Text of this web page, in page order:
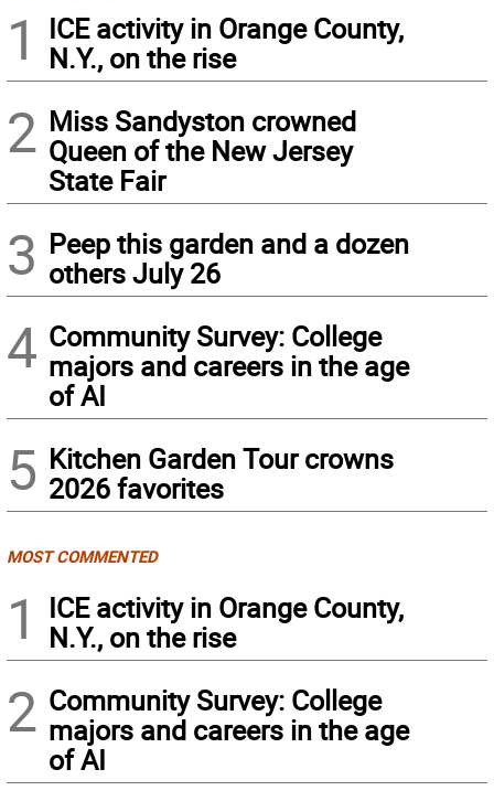
1
ICE activity in Orange County,
N.Y., on the rise
2 Miss Sandyston crowned
Queen of the New Jersey
State Fair
3 Peep this garden and a dozen
others July 26
4 Community Survey: College
majors and careers in the age
of AI
5 Kitchen Garden Tour crowns
2026 favorites
MOST COMMENTED
1
ICE activity in Orange County,
N.Y., on the rise
2 Community Survey: College
majors and careers in the age
of AI